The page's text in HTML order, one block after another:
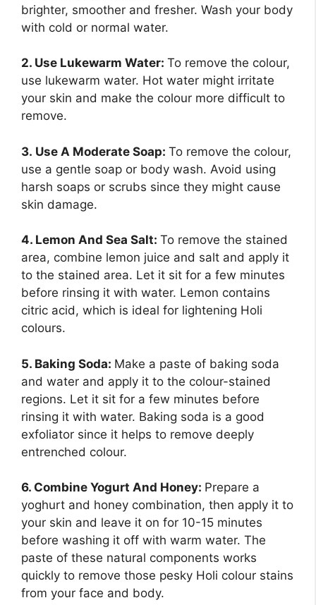
brighter, smoother and fresher. Wash your body
with cold or normal water.
2. Use Lukewarm Water: To remove the colour,
use lukewarm water. Hot water might irritate
your skin and make the colour more difficult to
remove.
3. Use A Moderate Soap: To remove the colour,
use a gentle soap or body wash. Avoid using
harsh soaps or scrubs since they might cause
skin damage.
4. Lemon And Sea Salt: To remove the stained
area, combine lemon juice and salt and apply it
to the stained area. Let it sit for a few minutes
before rinsing it with water. Lemon contains
citric acid, which is ideal for lightening Holi
colours.
5. Baking Soda: Make a paste of baking soda
and water and apply it to the colour-stained
regions. Let it sit for a few minutes before
rinsing it with water. Baking soda is a good
exfoliator since it helps to remove deeply
entrenched colour.
6. Combine Yogurt And Honey: Prepare a
yoghurt and honey combination, then apply it to
your skin and leave it on for 10-15 minutes
before washing it off with warm water. The
paste of these natural components works
quickly to remove those pesky Holi colour stains
from your face and body.